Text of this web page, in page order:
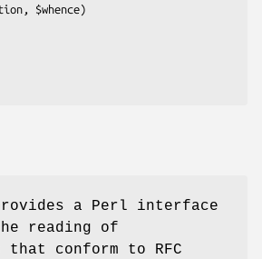
a Perl interface
reading of
conform to RFC